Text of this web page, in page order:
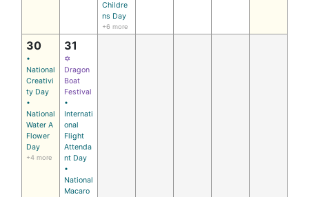
Childre
ns Day
+6 more
30
•
National
Creativi
ty Day
•
National
Water A
Flower
Day
+4 more
31
✡
Dragon
Boat
Festival
•
Internati
onal
Flight
Attenda
nt Day
•
National
Macaro